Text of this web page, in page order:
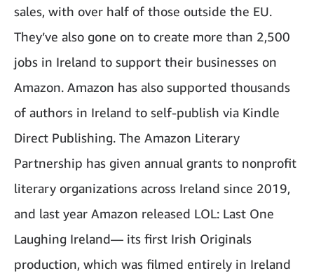
sales, with over half of those outside the EU.
They’ve also gone on to create more than 2,500
jobs in Ireland to support their businesses on
Amazon. Amazon has also supported thousands
of authors in Ireland to self-publish via Kindle
Direct Publishing. The Amazon Literary
Partnership has given annual grants to nonprofit
literary organizations across Ireland since 2019,
and last year Amazon released LOL: Last One
Laughing Ireland— its first Irish Originals
production, which was filmed entirely in Ireland